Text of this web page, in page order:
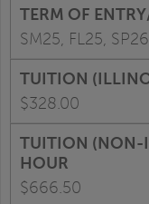
SM25, FL25, SP26
$328.00
$666.50